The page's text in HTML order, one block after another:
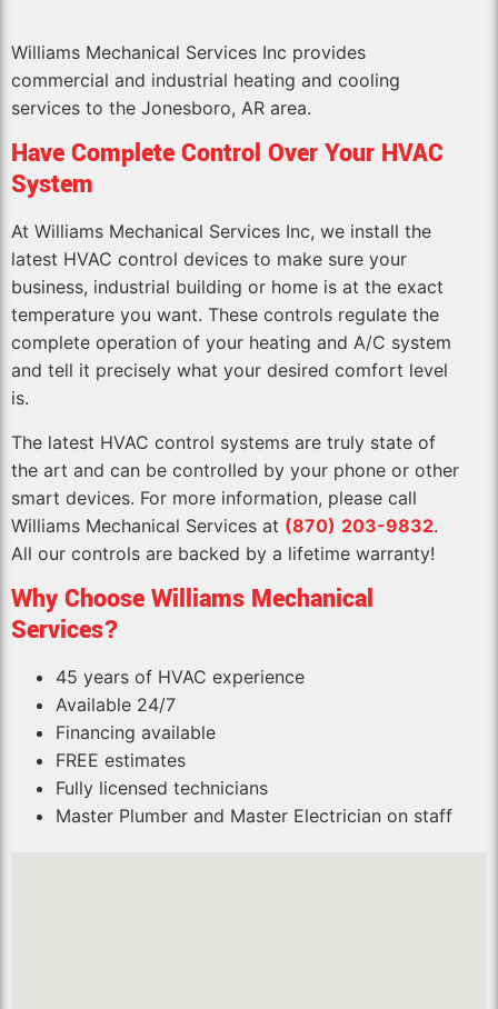
Williams Mechanical Services Inc provides
commercial and industrial heating and cooling
services to the Jonesboro, AR area.
Have Complete Control Over Your HVAC
System
At Williams Mechanical Services Inc, we install the
latest HVAC control devices to make sure your
business, industrial building or home is at the exact
temperature you want. These controls regulate the
complete operation of your heating and A/C system
and tell it precisely what your desired comfort level
is.
The latest HVAC control systems are truly state of
the art and can be controlled by your phone or other
smart devices. For more information, please call
Williams Mechanical Services at (870) 203-9832.
All our controls are backed by a lifetime warranty!
Why Choose Williams Mechanical
Services?
45 years of HVAC experience
Available 24/7
Financing available
FREE estimates
Fully licensed technicians
Master Plumber and Master Electrician on staff